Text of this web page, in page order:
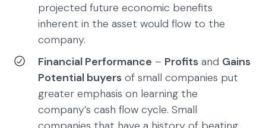
projected future economic benefits
inherent in the asset would flow to the
company.
Financial Performance – Profits and Gains
Potential buyers of small companies put
greater emphasis on learning the
company’s cash flow cycle. Small